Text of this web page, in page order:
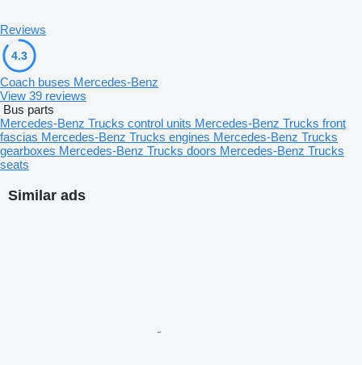
Similar ads
Reviews
4.3
Coach buses Mercedes-Benz
View 39 reviews
Bus parts
Mercedes-Benz Trucks control units Mercedes-Benz Trucks front
fascias Mercedes-Benz Trucks engines Mercedes-Benz Trucks
gearboxes Mercedes-Benz Trucks doors Mercedes-Benz Trucks
seats